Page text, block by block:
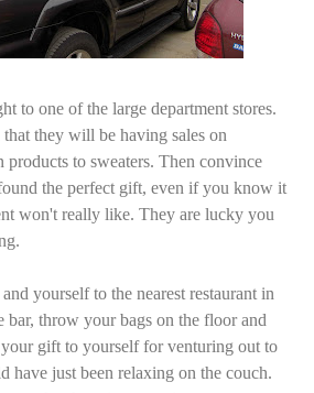
to one of the large department stores.
they will be having sales on
to sweaters. Then convince
the perfect gift, even if you know it
won't really like. They are lucky you
yourself to the nearest restaurant in
bar, throw your bags on the floor and
gift to yourself for venturing out to
have just been relaxing on the couch.